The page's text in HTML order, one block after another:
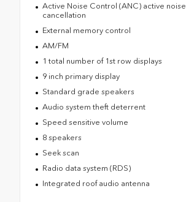
Active Noise Control (ANC) active noise
cancellation
External memory control
AM/FM
1 total number of 1st row displays
9 inch primary display
Standard grade speakers
Audio system theft deterrent
Speed sensitive volume
8 speakers
Seek scan
Radio data system (RDS)
Integrated roof audio antenna